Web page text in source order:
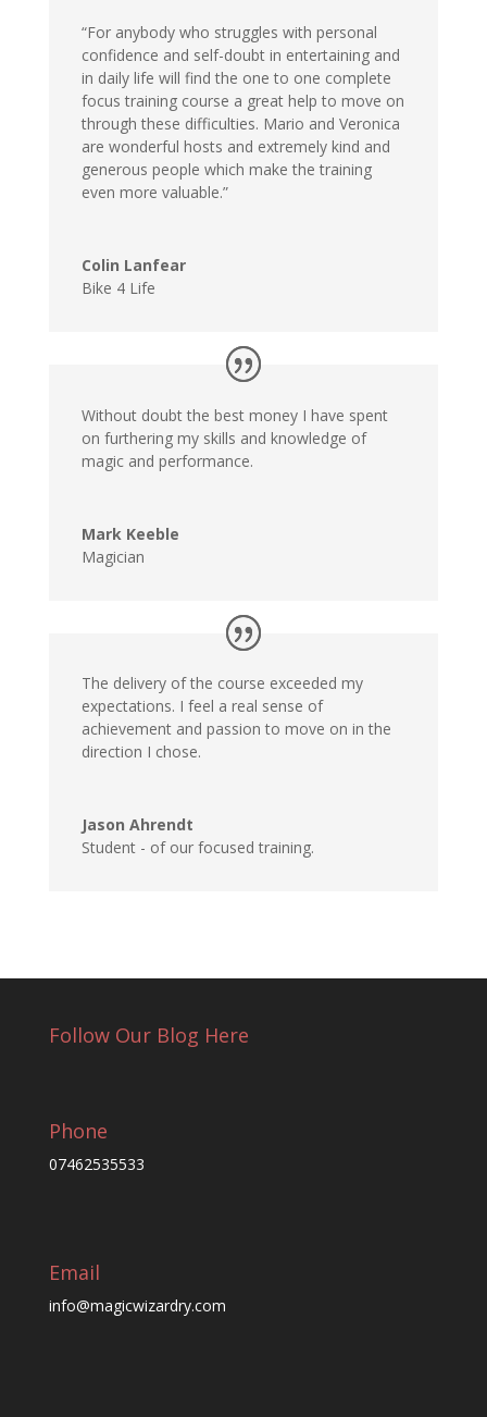
“For anybody who struggles with personal
confidence and self-doubt in entertaining and
in daily life will find the one to one complete
focus training course a great help to move on
through these difficulties. Mario and Veronica
are wonderful hosts and extremely kind and
generous people which make the training
even more valuable.”
Colin Lanfear
Bike 4 Life
Without doubt the best money I have spent
on furthering my skills and knowledge of
magic and performance.
Mark Keeble
Magician
The delivery of the course exceeded my
expectations. I feel a real sense of
achievement and passion to move on in the
direction I chose.
Jason Ahrendt
Student - of our focused training.
Follow Our Blog Here
Phone
07462535533
Email
info@magicwizardry.com